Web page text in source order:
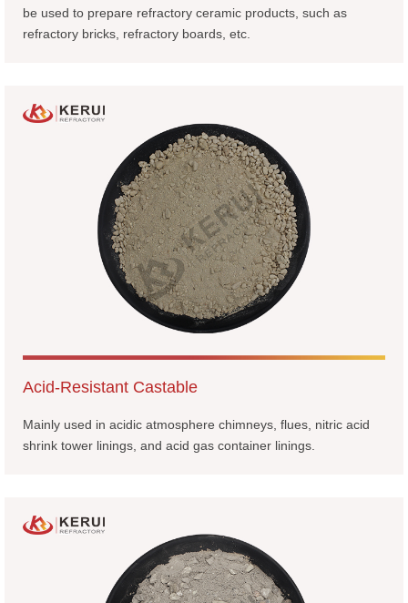
be used to prepare refractory ceramic products, such as
refractory bricks, refractory boards, etc.
Acid-Resistant Castable
Mainly used in acidic atmosphere chimneys, flues, nitric acid
shrink tower linings, and acid gas container linings.